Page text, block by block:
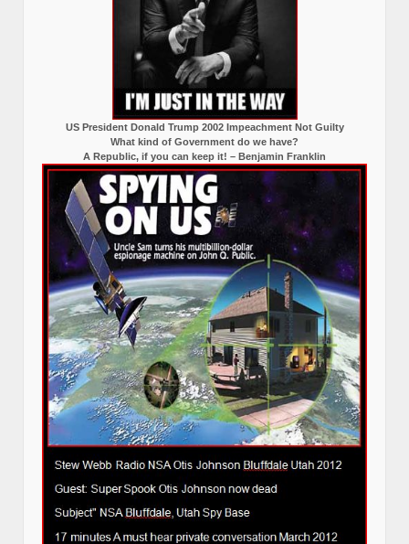
US President Donald Trump 2002 Impeachment Not Guilty
What kind of Government do we have?
A Republic, if you can keep it! – Benjamin Franklin